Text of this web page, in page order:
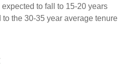
to fall to 15-20 years
the 30-35 year average tenure